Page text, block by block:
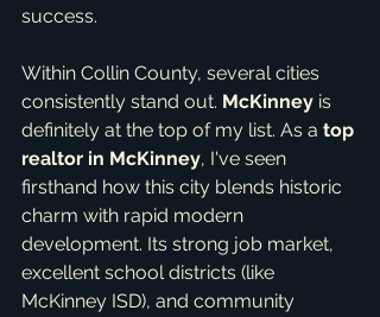
success.
Within Collin County, several cities
consistently stand out. McKinney is
definitely at the top of my list. As a top
realtor in McKinney, I've seen
firsthand how this city blends historic
charm with rapid modern
development. Its strong job market,
excellent school districts (like
McKinney ISD), and community